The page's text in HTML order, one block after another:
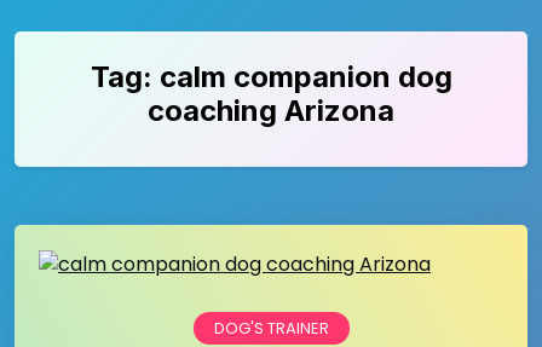
Tag: calm companion dog
coaching Arizona
DOG'S TRAINER